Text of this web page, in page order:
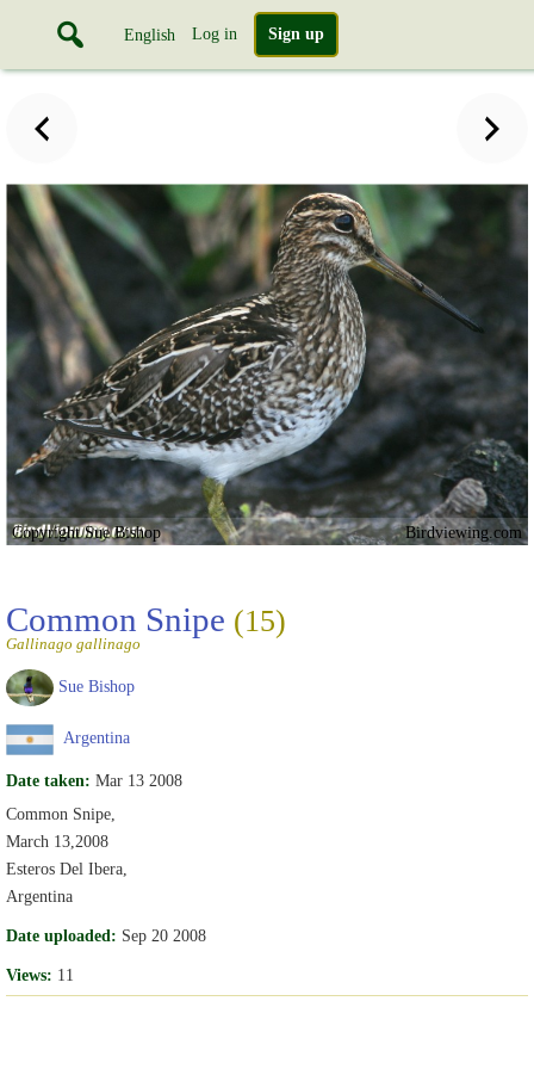
English Log in Sign up
Copyright Sue Bishop Birdviewing.com
Common Snipe (15)
Gallinago gallinago
Sue Bishop
Argentina
Date taken: Mar 13 2008
Common Snipe,
March 13,2008
Esteros Del Ibera,
Argentina
Date uploaded: Sep 20 2008
Views: 11